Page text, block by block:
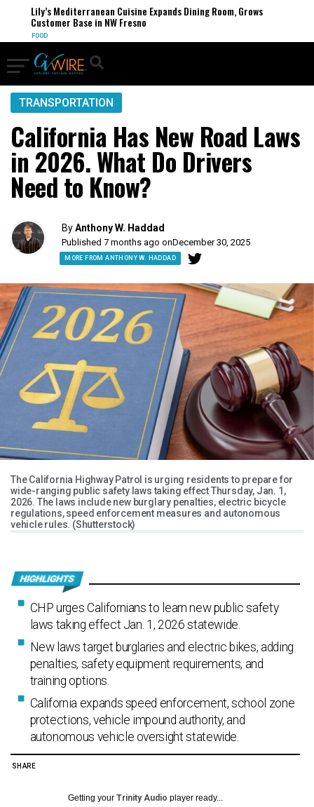
Lily’s Mediterranean Cuisine Expands Dining Room, Grows
Customer Base in NW Fresno
FOOD
TRANSPORTATION
California Has New Road Laws
in 2026. What Do Drivers
Need to Know?
ByAnthony W. Haddad
Published 7 months ago onDecember 30, 2025
MORE FROM ANTHONY W. HADDAD
The California Highway Patrol is urging residents to prepare for
wide-ranging public safety laws taking effect Thursday, Jan. 1,
2026. The laws include new burglary penalties, electric bicycle
regulations, speed enforcement measures and autonomous
vehicle rules. (Shutterstock)
CHP urges Californians to learn new public safety
laws taking effect Jan. 1, 2026 statewide.
New laws target burglaries and electric bikes, adding
penalties, safety equipment requirements, and
training options.
California expands speed enforcement, school zone
protections, vehicle impound authority, and
autonomous vehicle oversight statewide.
SHARE
Getting your Trinity Audio player ready...